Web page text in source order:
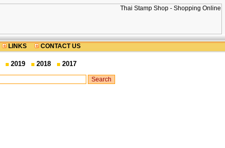
LINKS CONTACT US
2019 2018 2017